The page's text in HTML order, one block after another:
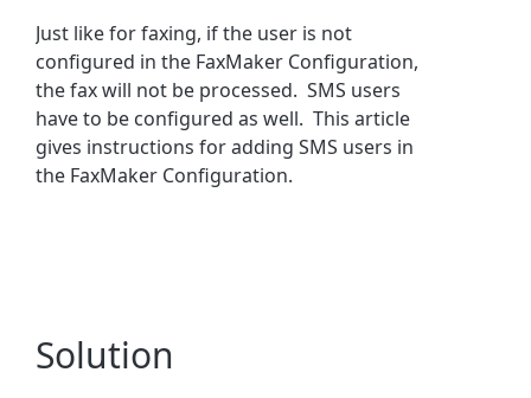
Just like for faxing, if the user is not
configured in the FaxMaker Configuration,
the fax will not be processed. SMS users
have to be configured as well. This article
gives instructions for adding SMS users in
the FaxMaker Configuration.
Solution